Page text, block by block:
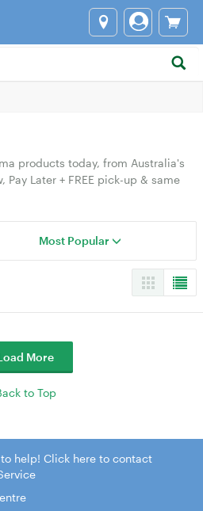
products today, from Australia's
Pay Later + FREE pick-up & same
Most Popular
More
to Top
help! Click here to contact